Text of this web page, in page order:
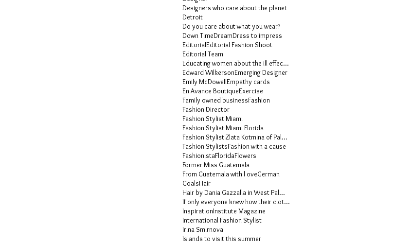
Designers who care about the planet
Detroit
Do you care about what you wear?
Down TimeDreamDress to impress
EditorialEditorial Fashion Shoot
Editorial Team
Educating women about the ill effects of heels
Edward WilkersonEmerging Designer
Emily McDowellEmpathy cards
En Avance BoutiqueExercise
Family owned businessFashion
Fashion Director
Fashion Stylist Miami
Fashion Stylist Miami Florida
Fashion Stylist Zlata Kotmina of Palm Beach
Fashion StylistsFashion with a cause
FashionistaFloridaFlowers
Former Miss Guatemala
From Guatemala with l oveGerman
GoalsHair
Hair by Dania Gazzalla in West Palm Beach
If only everyone knew how their clothes is made
InspirationInstitute Magazine
International Fashion Stylist
Irina Smirnova
Islands to visit this summer